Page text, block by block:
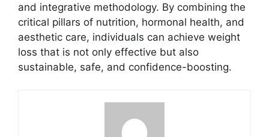
and integrative methodology. By combining the
critical pillars of nutrition, hormonal health, and
aesthetic care, individuals can achieve weight
loss that is not only effective but also
sustainable, safe, and confidence-boosting.